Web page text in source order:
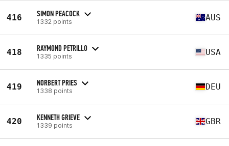
416 SIMON PEACOCK
1332 points AUS
418 RAYMOND PETRILLO
1335 points USA
419 NORBERT PRIES
1338 points DEU
420 KENNETH GRIEVE
1339 points GBR